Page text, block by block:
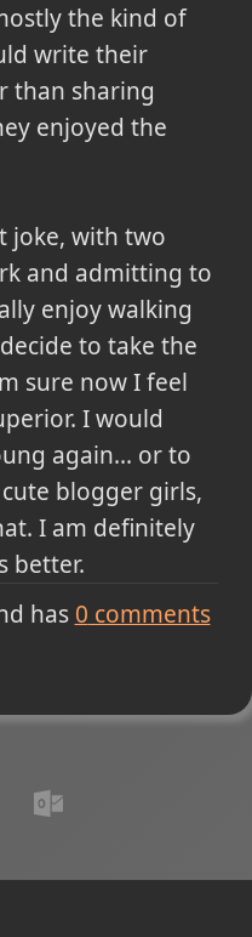
the kind of
write their
than sharing
enjoyed the
joke, with two
and admitting to
enjoy walking
to take the
sure now I feel
I would
again... or to
blogger girls,
I am definitely
better.
has 0 comments